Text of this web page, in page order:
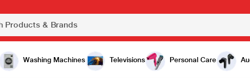
Washing Machines Televisions Personal Care